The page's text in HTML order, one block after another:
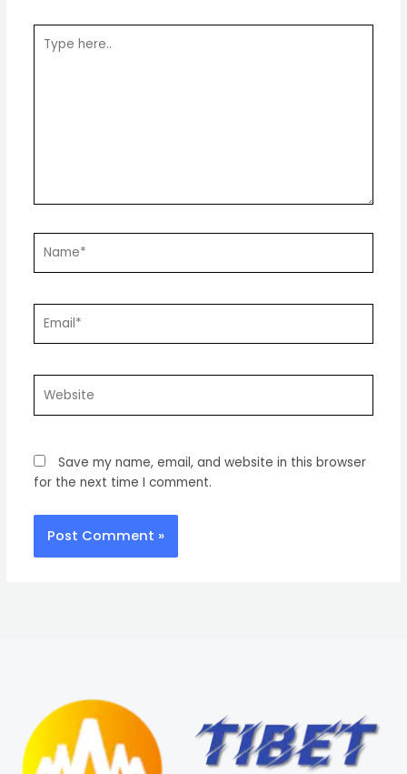
here..
Save my name, email, and website in this browser
for the next time I comment.